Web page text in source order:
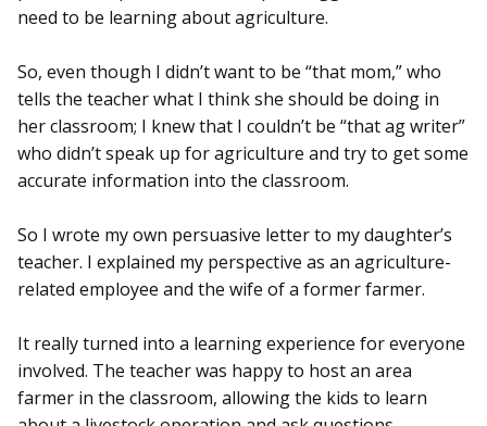
need to be learning about agriculture.
So, even though I didn’t want to be “that mom,” who
tells the teacher what I think she should be doing in
her classroom; I knew that I couldn’t be “that ag writer”
who didn’t speak up for agriculture and try to get some
accurate information into the classroom.
So I wrote my own persuasive letter to my daughter’s
teacher. I explained my perspective as an agriculture-
related employee and the wife of a former farmer.
It really turned into a learning experience for everyone
involved. The teacher was happy to host an area
farmer in the classroom, allowing the kids to learn